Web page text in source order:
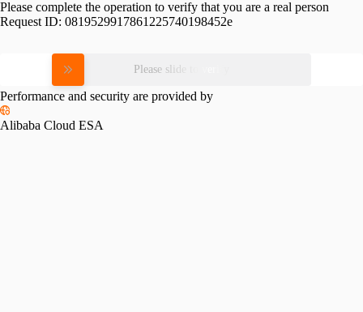
Please complete the operation to verify that you are a real person
Request ID: 0819529917861225740198452e
Please slide to verify
Performance and security are provided by
Alibaba Cloud ESA